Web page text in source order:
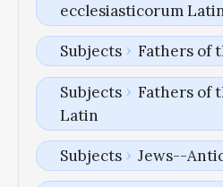
ecclesiasticorum
Subjects Fathers of
Subjects
Fathers of
Latin
Subjects Jews--